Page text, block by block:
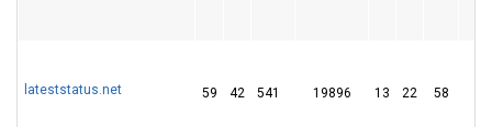
lateststatus.net 59 42 541 19896 13 22 58